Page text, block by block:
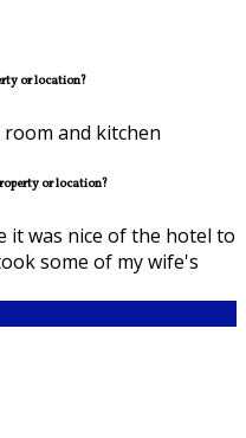
or location?
room and kitchen
or location?
it was nice of the hotel to
some of my wife's